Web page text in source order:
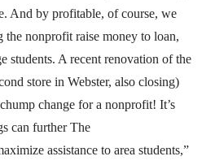
And by profitable, of course, we
the nonprofit raise money to loan,
students. A recent renovation of the
store in Webster, also closing)
change for a nonprofit! It’s
can further The
assistance to area students,”